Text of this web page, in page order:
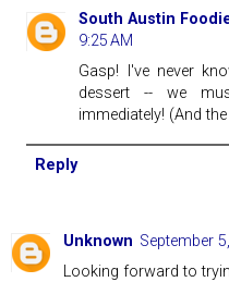
South Austin
9:25 AM
Gasp! I've never
dessert -- we
immediately! (And
Reply
Unknown September
Looking forward to